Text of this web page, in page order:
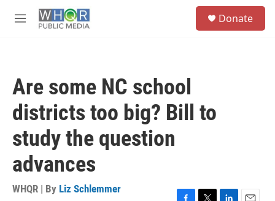
M
Donate
Are some NC school
districts too big? Bill to
study the question
advances
WHQR | By Liz Schlemmer